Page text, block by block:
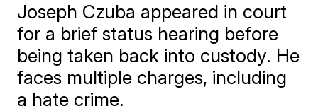
Joseph Czuba appeared in court
for a brief status hearing before
being taken back into custody. He
faces multiple charges, including
a hate crime.